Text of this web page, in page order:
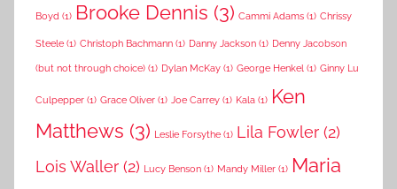
Boyd (1) Brooke Dennis (3) Cammi Adams (1) Chrissy
Steele (1) Christoph Bachmann (1) Danny Jackson (1) Denny Jacobson
(but not through choice) (1) Dylan McKay (1) George Henkel (1) Ginny Lu
Culpepper (1) Grace Oliver (1) Joe Carrey (1) Kala (1) Ken
Matthews (3) Leslie Forsythe (1) Lila Fowler (2)
Lois Waller (2) Lucy Benson (1) Mandy Miller (1) Maria